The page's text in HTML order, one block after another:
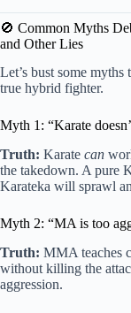
🚫 Common Myths
and Other Lies
Let’s bust some
true hybrid fighter.
Myth 1: “Karate
Truth: Karate can
the takedown. A pure
Karateka will sprawl
Myth 2: “MA is too
Truth: MMA teaches
without killing the
aggression.